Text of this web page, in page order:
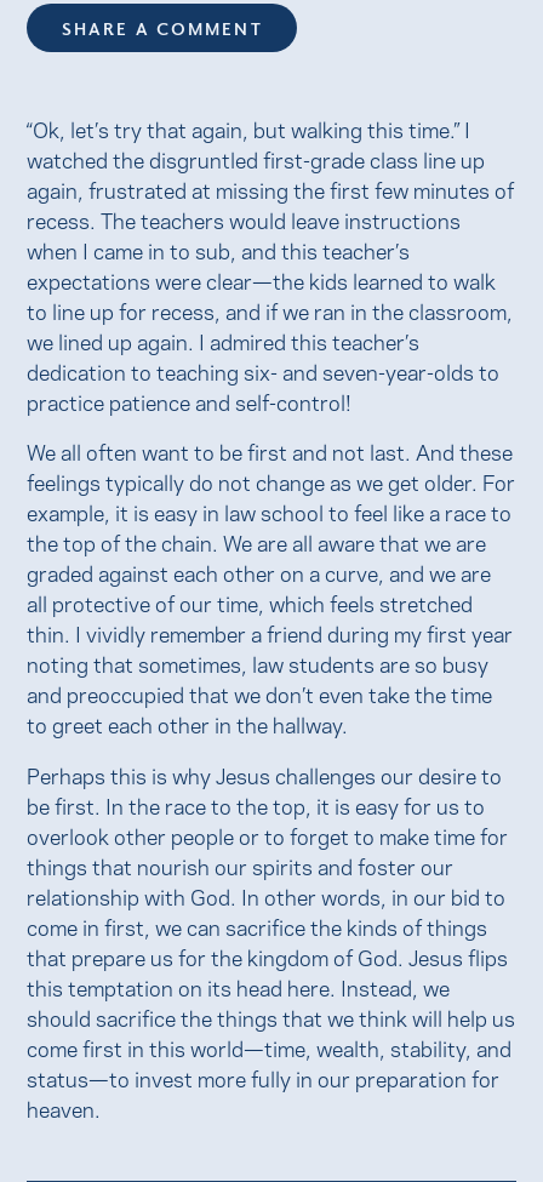
SHARE A COMMENT
“Ok, let’s try that again, but walking this time.” I
watched the disgruntled first-grade class line up
again, frustrated at missing the first few minutes of
recess. The teachers would leave instructions
when I came in to sub, and this teacher’s
expectations were clear—the kids learned to walk
to line up for recess, and if we ran in the classroom,
we lined up again. I admired this teacher’s
dedication to teaching six- and seven-year-olds to
practice patience and self-control!
We all often want to be first and not last. And these
feelings typically do not change as we get older. For
example, it is easy in law school to feel like a race to
the top of the chain. We are all aware that we are
graded against each other on a curve, and we are
all protective of our time, which feels stretched
thin. I vividly remember a friend during my first year
noting that sometimes, law students are so busy
and preoccupied that we don’t even take the time
to greet each other in the hallway.
Perhaps this is why Jesus challenges our desire to
be first. In the race to the top, it is easy for us to
overlook other people or to forget to make time for
things that nourish our spirits and foster our
relationship with God. In other words, in our bid to
come in first, we can sacrifice the kinds of things
that prepare us for the kingdom of God. Jesus flips
this temptation on its head here. Instead, we
should sacrifice the things that we think will help us
come first in this world—time, wealth, stability, and
status—to invest more fully in our preparation for
heaven.